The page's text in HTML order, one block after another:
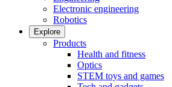
Electronic engineering
Robotics
Explore
Products
Health and fitness
Optics
STEM toys and games